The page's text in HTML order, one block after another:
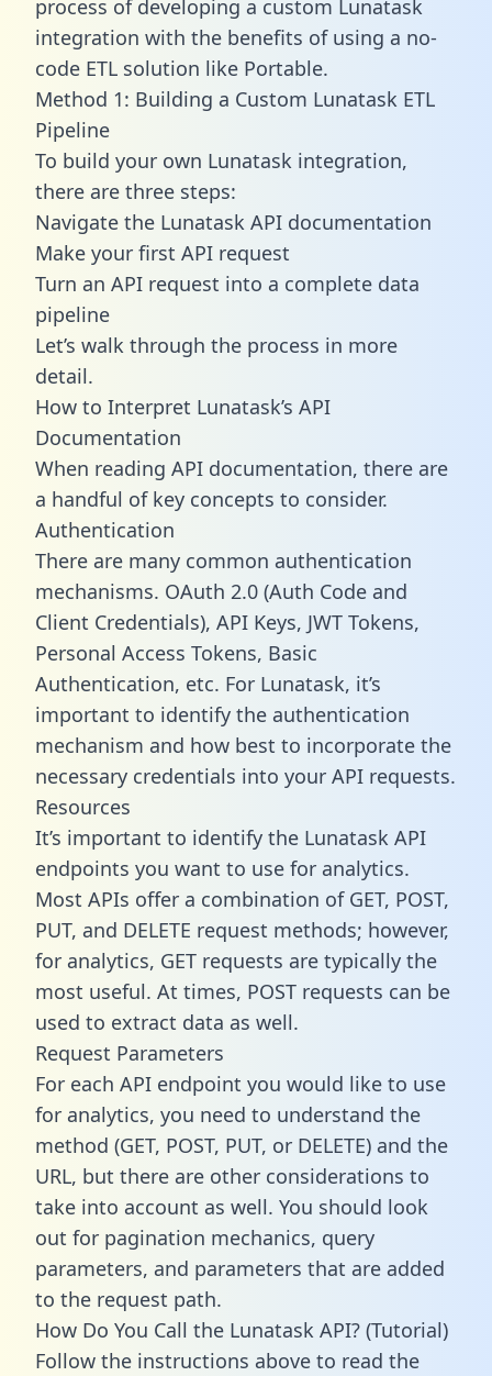
process of developing a custom Lunatask
integration with the benefits of using a no-
code ETL solution like Portable.
Method 1: Building a Custom Lunatask ETL
Pipeline
To build your own Lunatask integration,
there are three steps:
Navigate the Lunatask API documentation
Make your first API request
Turn an API request into a complete data
pipeline
Let’s walk through the process in more
detail.
How to Interpret Lunatask’s API
Documentation
When reading API documentation, there are
a handful of key concepts to consider.
Authentication
There are many common authentication
mechanisms. OAuth 2.0 (Auth Code and
Client Credentials), API Keys, JWT Tokens,
Personal Access Tokens, Basic
Authentication, etc. For Lunatask, it’s
important to identify the authentication
mechanism and how best to incorporate the
necessary credentials into your API requests.
Resources
It’s important to identify the Lunatask API
endpoints you want to use for analytics.
Most APIs offer a combination of GET, POST,
PUT, and DELETE request methods; however,
for analytics, GET requests are typically the
most useful. At times, POST requests can be
used to extract data as well.
Request Parameters
For each API endpoint you would like to use
for analytics, you need to understand the
method (GET, POST, PUT, or DELETE) and the
URL, but there are other considerations to
take into account as well. You should look
out for pagination mechanics, query
parameters, and parameters that are added
to the request path.
How Do You Call the Lunatask API? (Tutorial)
Follow the instructions above to read the